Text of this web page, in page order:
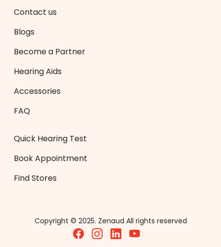
Contact us
Blogs
Become a Partner
Hearing Aids
Accessories
FAQ
Quick Hearing Test
Book Appointment
Find Stores
Copyright © 2025. Zenaud All rights reserved